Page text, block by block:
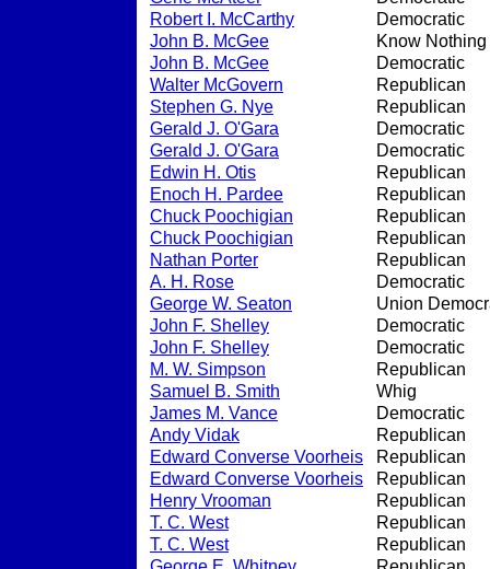
Robert I. McCarthy
Democratic
John B. McGee
Know Nothing
John B. McGee
Democratic
Walter McGovern
Republican
Stephen G. Nye
Republican
Gerald J. O'Gara
Democratic
Gerald J. O'Gara
Democratic
Edwin H. Otis
Republican
Enoch H. Pardee
Republican
Chuck Poochigian
Republican
Chuck Poochigian
Republican
Nathan Porter
Republican
A. H. Rose
Democratic
George W. Seaton
Union
John F. Shelley
Democratic
John F. Shelley
Democratic
M. W. Simpson
Republican
Samuel B. Smith
Whig
James M. Vance
Democratic
Andy Vidak
Republican
Edward Converse Voorheis
Republican
Edward Converse Voorheis
Republican
Henry Vrooman
Republican
T. C. West
Republican
T. C. West
Republican